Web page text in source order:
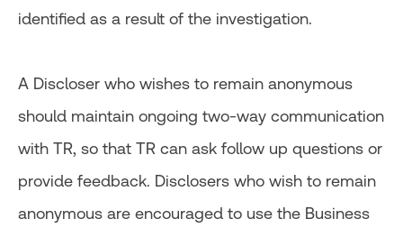
identified as a result of the investigation.
A Discloser who wishes to remain anonymous
should maintain ongoing two-way communication
with TR, so that TR can ask follow up questions or
provide feedback. Disclosers who wish to remain
anonymous are encouraged to use the Business